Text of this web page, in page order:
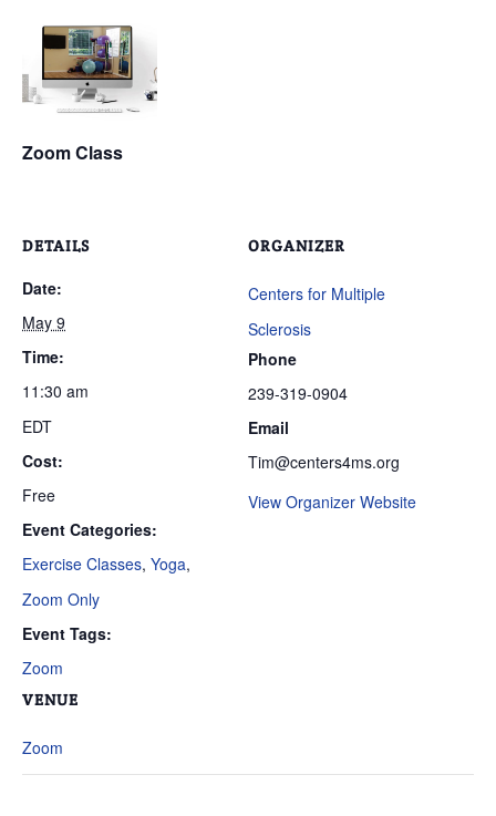
Zoom Class
DETAILS
Date:
May 9
Time:
11:30 am
EDT
Cost:
Free
Event Categories:
Exercise Classes, Yoga,
Zoom Only
Event Tags:
Zoom
VENUE
Zoom
ORGANIZER
Centers for Multiple
Sclerosis
Phone
239-319-0904
Email
Tim@centers4ms.org
View Organizer Website